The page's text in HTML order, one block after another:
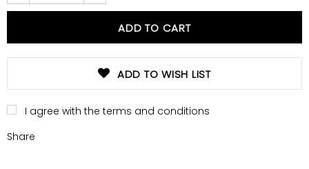
ADD TO WISH LIST
I agree with the terms and conditions
Share